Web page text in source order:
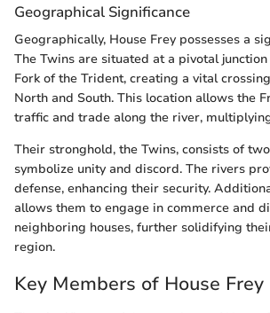
Geographical Significance
Geographically, House Frey possesses a
The Twins are situated at a pivotal
Fork of the Trident, creating a vital
North and South. This location allows the
traffic and trade along the river,
Their stronghold, the Twins, consists of
symbolize unity and discord. The rivers
defense, enhancing their security.
allows them to engage in commerce and
neighboring houses, further solidifying
region.
Key Members of House Frey